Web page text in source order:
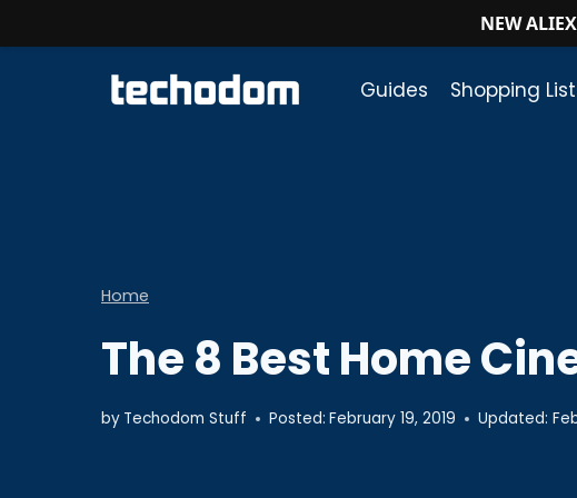
NEW
Guides Shopping
Home
The 8 Best Home
by Techodom Stuff Posted: February 19, 2019 Updated: